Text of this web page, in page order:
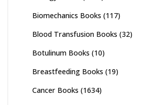
Biomechanics Books (117)
Blood Transfusion Books (32)
Botulinum Books (10)
Breastfeeding Books (19)
Cancer Books (1634)